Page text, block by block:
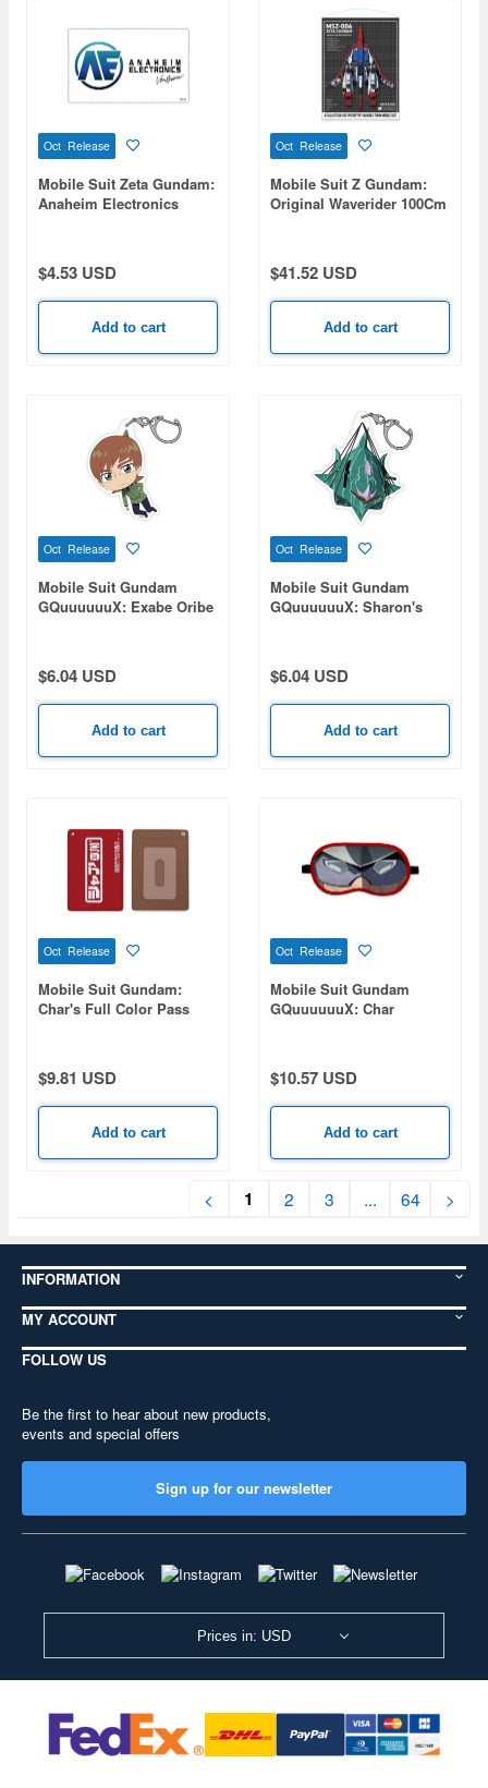
Oct Release
Mobile Suit Zeta Gundam:
Anaheim Electronics
$4.53 USD
Add to cart
Oct Release
Mobile Suit Z Gundam:
Original Waverider 100Cm
$41.52 USD
Add to cart
Oct Release
Mobile Suit Gundam
GQuuuuuuX: Exabe Oribe
$6.04 USD
Add to cart
Oct Release
Mobile Suit Gundam
GQuuuuuuX: Sharon's
$6.04 USD
Add to cart
Oct Release
Mobile Suit Gundam:
Char's Full Color Pass
$9.81 USD
Add to cart
Oct Release
Mobile Suit Gundam
GQuuuuuuX: Char
$10.57 USD
Add to cart
< 1 2 3 ... 64 >
INFORMATION
MY ACCOUNT
FOLLOW US
Be the first to hear about new products,
events and special offers
Sign up for our newsletter
Prices in: USD